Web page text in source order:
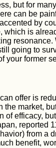
but for
can be
by
which is
going to
your former
offer is
the market,
of efficacy,
reported
from a
benefit,